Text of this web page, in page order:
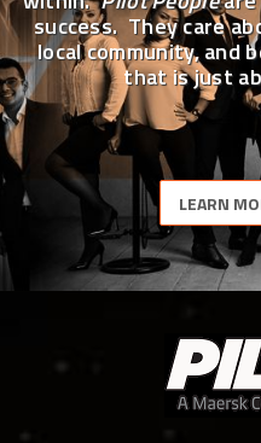
success. They care
local community, and
that is just
LEARN